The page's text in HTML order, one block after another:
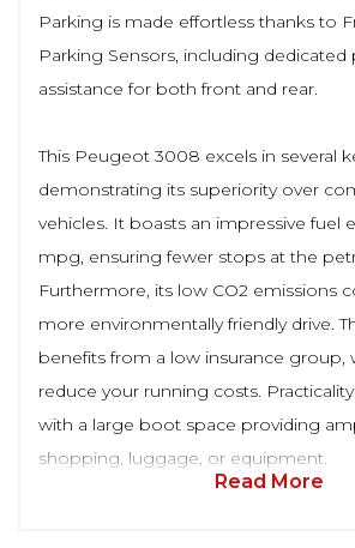
Parking is made effortless thanks to
Parking Sensors, including dedicated
assistance for both front and rear.
This Peugeot 3008 excels in several
demonstrating its superiority over
vehicles. It boasts an impressive fuel
mpg, ensuring fewer stops at the
Furthermore, its low CO2 emissions
more environmentally friendly drive.
benefits from a low insurance group,
reduce your running costs.
with a large boot space providing
shopping, luggage, or equipment.
Read More